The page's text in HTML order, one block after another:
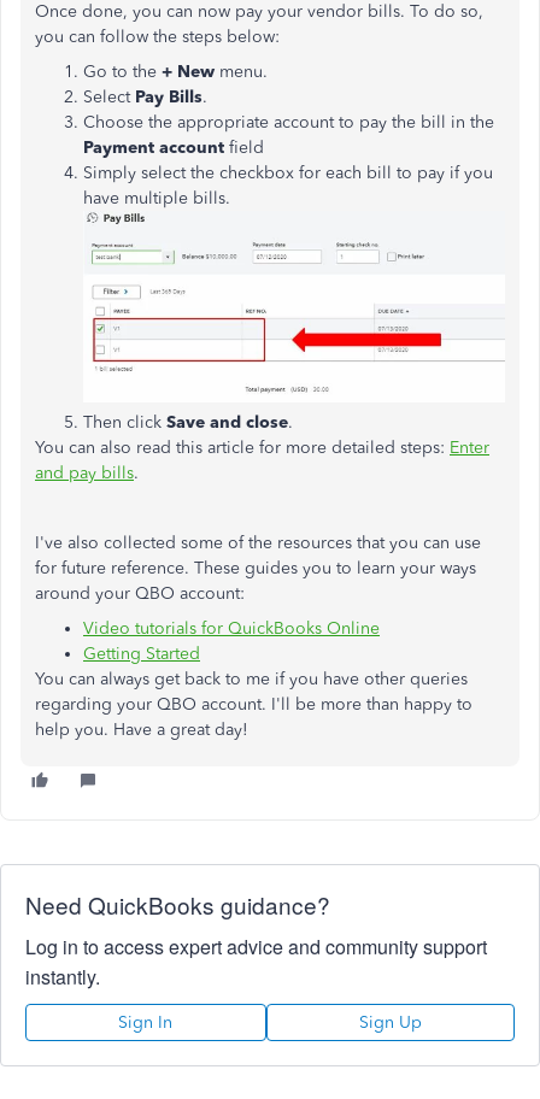
Once done, you can now pay your vendor bills. To do so,
you can follow the steps below:
Go to the + New menu.
Select Pay Bills.
Choose the appropriate account to pay the bill in the
Payment account field
Simply select the checkbox for each bill to pay if you
have multiple bills.
Then click Save and close.
You can also read this article for more detailed steps: Enter
and pay bills.
I've also collected some of the resources that you can use
for future reference. These guides you to learn your ways
around your QBO account:
Video tutorials for QuickBooks Online
Getting Started
You can always get back to me if you have other queries
regarding your QBO account. I'll be more than happy to
help you. Have a great day!
Need QuickBooks guidance?
Log in to access expert advice and community support
instantly.
Sign In Sign Up